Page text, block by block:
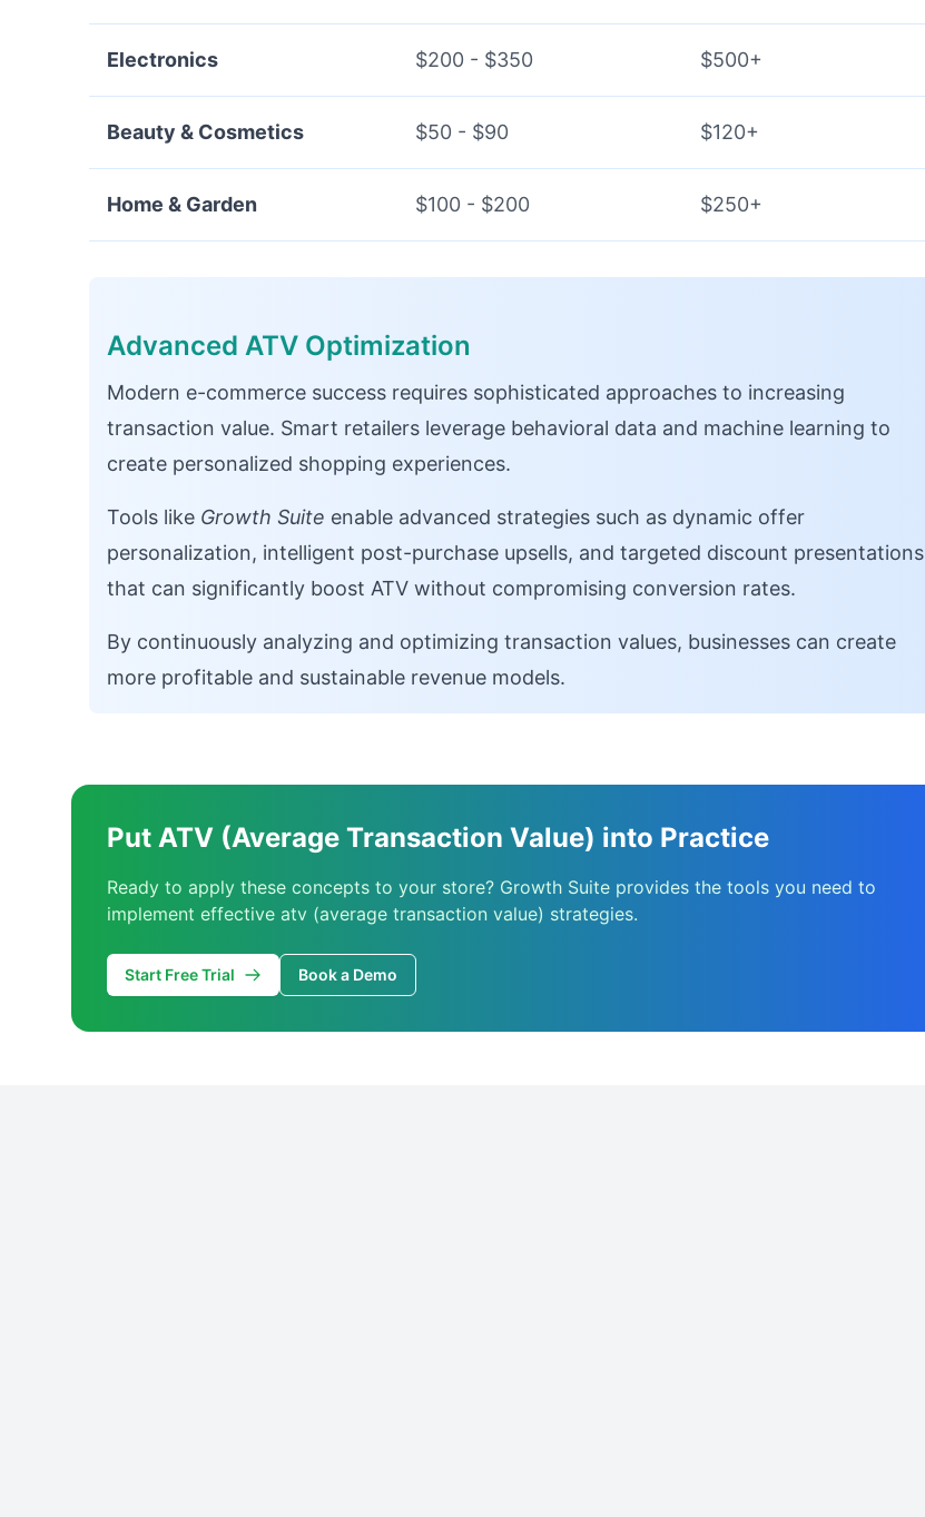
Electronics $200 - $350 $500+
Beauty & Cosmetics $50 - $90 $120+
Home & Garden $100 - $200 $250+
Advanced ATV Optimization
Modern e-commerce success requires sophisticated approaches to increasing
transaction value. Smart retailers leverage behavioral data and machine learning to
create personalized shopping experiences.
Tools like Growth Suite enable advanced strategies such as dynamic offer
personalization, intelligent post-purchase upsells, and targeted discount presentations
that can significantly boost ATV without compromising conversion rates.
By continuously analyzing and optimizing transaction values, businesses can create
more profitable and sustainable revenue models.
Put ATV (Average Transaction Value) into Practice
Ready to apply these concepts to your store? Growth Suite provides the tools you need to
implement effective atv (average transaction value) strategies.
Start Free Trial Book a Demo